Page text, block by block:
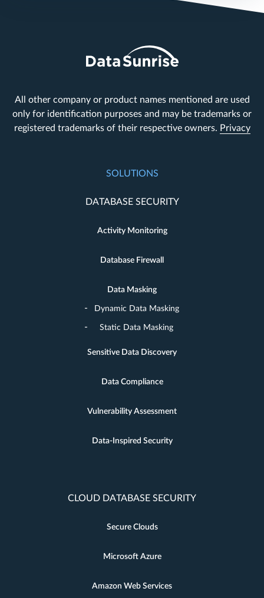
All other company or product names mentioned are used
only for identification purposes and may be trademarks or
registered trademarks of their respective owners. Privacy
SOLUTIONS
DATABASE SECURITY
Activity Monitoring
Database Firewall
Data Masking
Dynamic Data Masking
Static Data Masking
Sensitive Data Discovery
Data Compliance
Vulnerability Assessment
Data-Inspired Security
CLOUD DATABASE SECURITY
Secure Clouds
Microsoft Azure
Amazon Web Services